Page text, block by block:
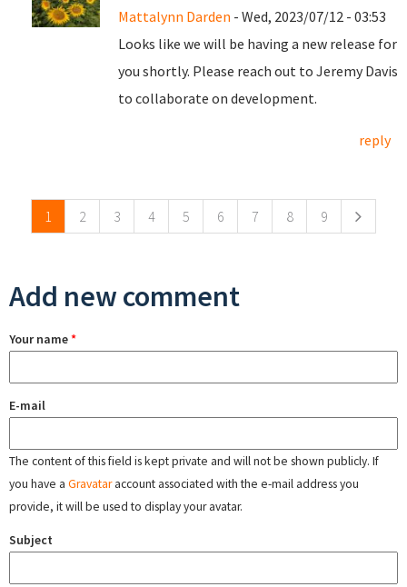
Mattalynn Darden - Wed, 2023/07/12 - 03:53
Looks like we will be having a new release for
you shortly. Please reach out to Jeremy Davis
to collaborate on development.
reply
1 2 3 4 5 6 7 8 9
Add new comment
Your name*
E-mail
The content of this field is kept private and will not be shown publicly. If
you have a Gravataraccount associated with the e-mail address you
provide, it will be used to display your avatar.
Subject